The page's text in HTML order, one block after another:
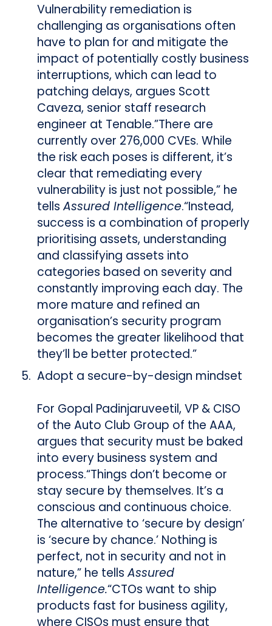
Vulnerability remediation is
challenging as organisations often
have to plan for and mitigate the
impact of potentially costly business
interruptions, which can lead to
patching delays, argues Scott
Caveza, senior staff research
engineer at Tenable.”There are
currently over 276,000 CVEs. While
the risk each poses is different, it’s
clear that remediating every
vulnerability is just not possible,” he
tellsAssured Intelligence.“Instead,
success is a combination of properly
prioritising assets, understanding
and classifying assets into
categories based on severity and
constantly improving each day. The
more mature and refined an
organisation’s security program
becomes the greater likelihood that
they’ll be better protected.”
Adopt a secure-by-design mindset
For Gopal Padinjaruveetil, VP & CISO
of the Auto Club Group of the AAA,
argues that security must be baked
into every business system and
process.“Things don’t become or
stay secure by themselves. It’s a
conscious and continuous choice.
The alternative to ‘secure by design’
is ‘secure by chance.’ Nothing is
perfect, not in security and not in
nature,” he tellsAssured
Intelligence.“CTOs want to ship
products fast for business agility,
where CISOs must ensure that